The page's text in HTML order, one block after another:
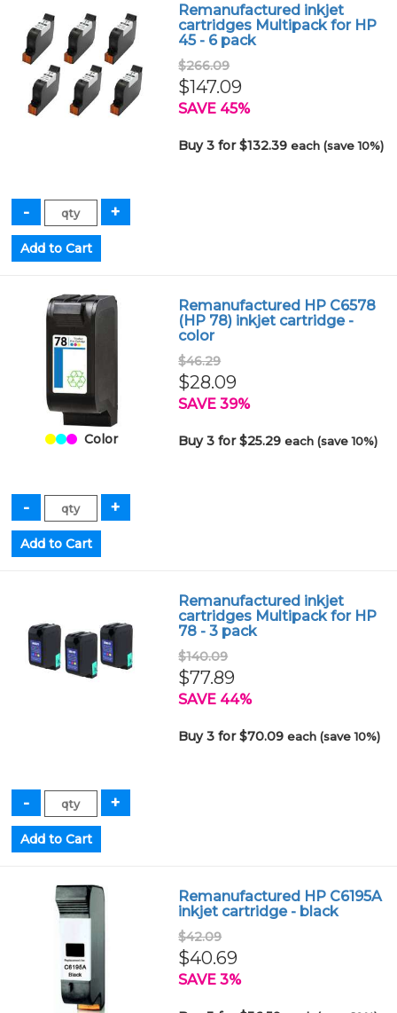
Remanufactured inkjet
cartridges Multipack for HP
45 - 6 pack
$266.09
$147.09
SAVE 45%
Buy 3 for $132.39each (save 10%)
Color
Remanufactured HP C6578
(HP 78) inkjet cartridge -
color
$46.29
$28.09
SAVE 39%
Buy 3 for $25.29each (save 10%)
Remanufactured inkjet
cartridges Multipack for HP
78 - 3 pack
$140.09
$77.89
SAVE 44%
Buy 3 for $70.09each (save 10%)
Remanufactured HP C6195A
inkjet cartridge - black
$42.09
$40.69
SAVE 3%